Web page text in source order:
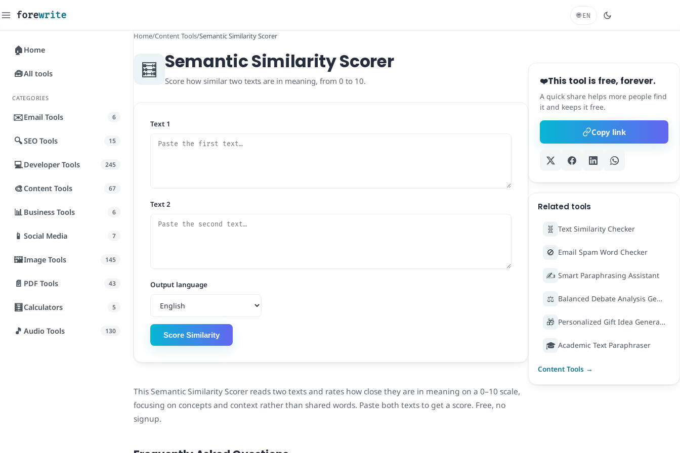
forewrite 🌐 EN
🏠 Home
🧰All tools
CATEGORIES
✉️Email Tools 6
🔍SEO Tools 15
💻Developer Tools 245
🎨Content Tools 67
📊 Business Tools 6
📱 Social Media 7
🖼️Image Tools 145
📄 PDF Tools 43
🧮Calculators 5
🎵 Audio Tools 130
Home/Content Tools/Semantic Similarity Scorer
🧮 Semantic Similarity Scorer
Score how similar two texts are in meaning, from 0 to 10.
Text 1
Text 2
Output language
Score Similarity
This Semantic Similarity Scorer reads two texts and rates how close they are in meaning on a 0–10 scale,
focusing on concepts and context rather than shared words. Paste both texts to get a score. Free, no
signup.
❤️This tool is free, forever.
A quick share helps more people find
it and keeps it free.
Copy link
Related tools
🧬 Text Similarity Checker
🚫 Email Spam Word Checker
✍️ Smart Paraphrasing Assistant
⚖️ Balanced Debate Analysis Generator
🎁 Personalized Gift Idea Generator
🎓 Academic Text Paraphraser
Content Tools →